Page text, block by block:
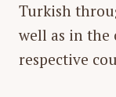
Turkish
well as in
respective